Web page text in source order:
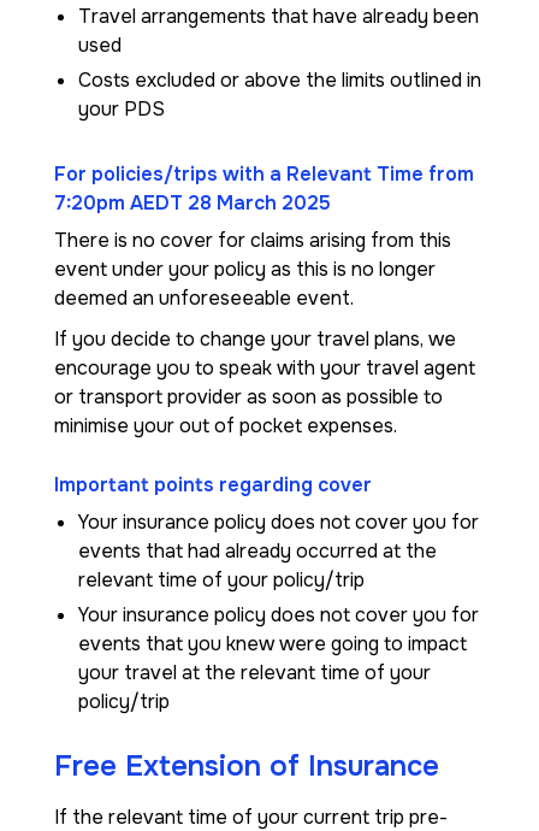
Travel arrangements that have already been
used
Costs excluded or above the limits outlined in
your PDS
For policies/trips with a Relevant Time from
7:20pm AEDT 28 March 2025
There is no cover for claims arising from this
event under your policy as this is no longer
deemed an unforeseeable event.
If you decide to change your travel plans, we
encourage you to speak with your travel agent
or transport provider as soon as possible to
minimise your out of pocket expenses.
Important points regarding cover
Your insurance policy does not cover you for
events that had already occurred at the
relevant time of your policy/trip
Your insurance policy does not cover you for
events that you knew were going to impact
your travel at the relevant time of your
policy/trip
Free Extension of Insurance
If the relevant time of your current trip pre-